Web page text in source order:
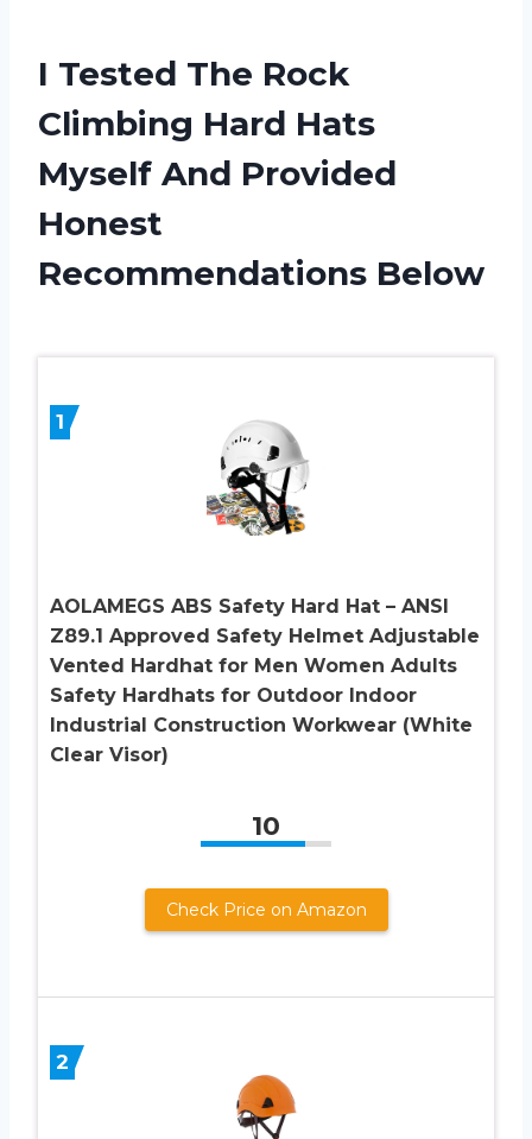
I Tested The Rock
Climbing Hard Hats
Myself And Provided
Honest
Recommendations Below
1
AOLAMEGS ABS Safety Hard Hat – ANSI
Z89.1 Approved Safety Helmet Adjustable
Vented Hardhat for Men Women Adults
Safety Hardhats for Outdoor Indoor
Industrial Construction Workwear (White
Clear Visor)
10
Check Price on Amazon
2